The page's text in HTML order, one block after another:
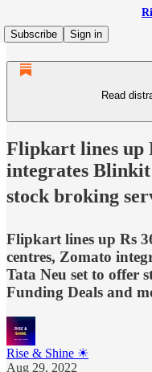
Subscribe
Sign in
Read
Flipkart lines up
integrates
stock broking
Flipkart lines up Rs
centres, Zomato
Tata Neu set to offer
Funding Deals and
Rise & Shine ☀
Aug 29, 2022